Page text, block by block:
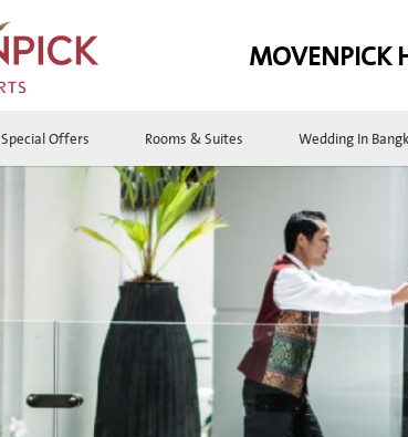
MOVENPICK
Special Offers Rooms & Suites Wedding In